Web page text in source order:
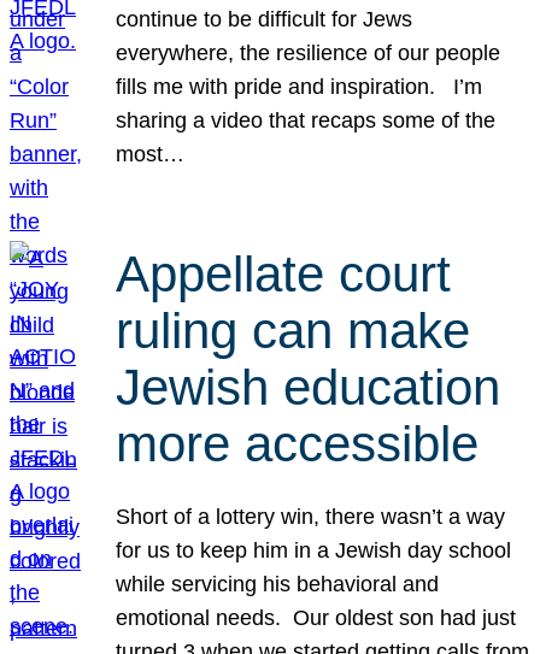
continue to be difficult for Jews
everywhere, the resilience of our people
fills me with pride and inspiration. I’m
sharing a video that recaps some of the
most…
Appellate court
ruling can make
Jewish education
more accessible
Short of a lottery win, there wasn’t a way
for us to keep him in a Jewish day school
while servicing his behavioral and
emotional needs. Our oldest son had just